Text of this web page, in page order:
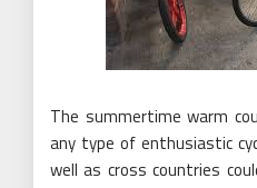
The summertime warm
any type of enthusiastic
well as cross countries